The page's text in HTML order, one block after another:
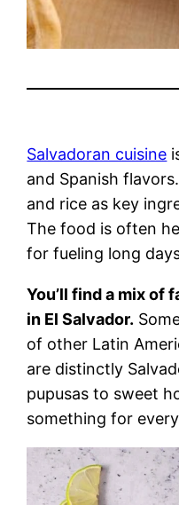
Salvadoran cuisine
and Spanish
and rice as key
The food is often
for fueling long
You’ll find a mix of
in El Salvador.
of other Latin
are distinctly
pupusas to sweet
something for